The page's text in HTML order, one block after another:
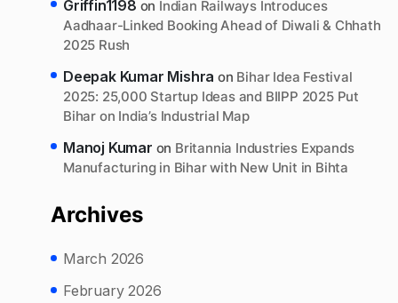
Griffin1198 on Indian Railways Introduces
Aadhaar-Linked Booking Ahead of Diwali & Chhath
2025 Rush
Deepak Kumar Mishra on Bihar Idea Festival
2025: 25,000 Startup Ideas and BIIPP 2025 Put
Bihar on India’s Industrial Map
Manoj Kumar on Britannia Industries Expands
Manufacturing in Bihar with New Unit in Bihta
Archives
March 2026
February 2026